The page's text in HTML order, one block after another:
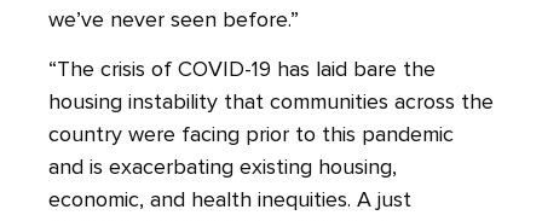
we’ve never seen before.”
“The crisis of COVID-19 has laid bare the
housing instability that communities across the
country were facing prior to this pandemic
and is exacerbating existing housing,
economic, and health inequities. A just